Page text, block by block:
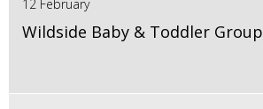
12 February
Wildside Baby & Toddler Group